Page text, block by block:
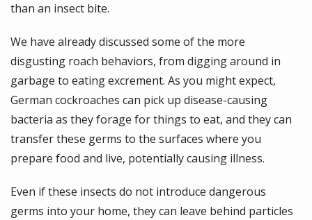
than an insect bite.
We have already discussed some of the more
disgusting roach behaviors, from digging around in
garbage to eating excrement. As you might expect,
German cockroaches can pick up disease-causing
bacteria as they forage for things to eat, and they can
transfer these germs to the surfaces where you
prepare food and live, potentially causing illness.
Even if these insects do not introduce dangerous
germs into your home, they can leave behind particles